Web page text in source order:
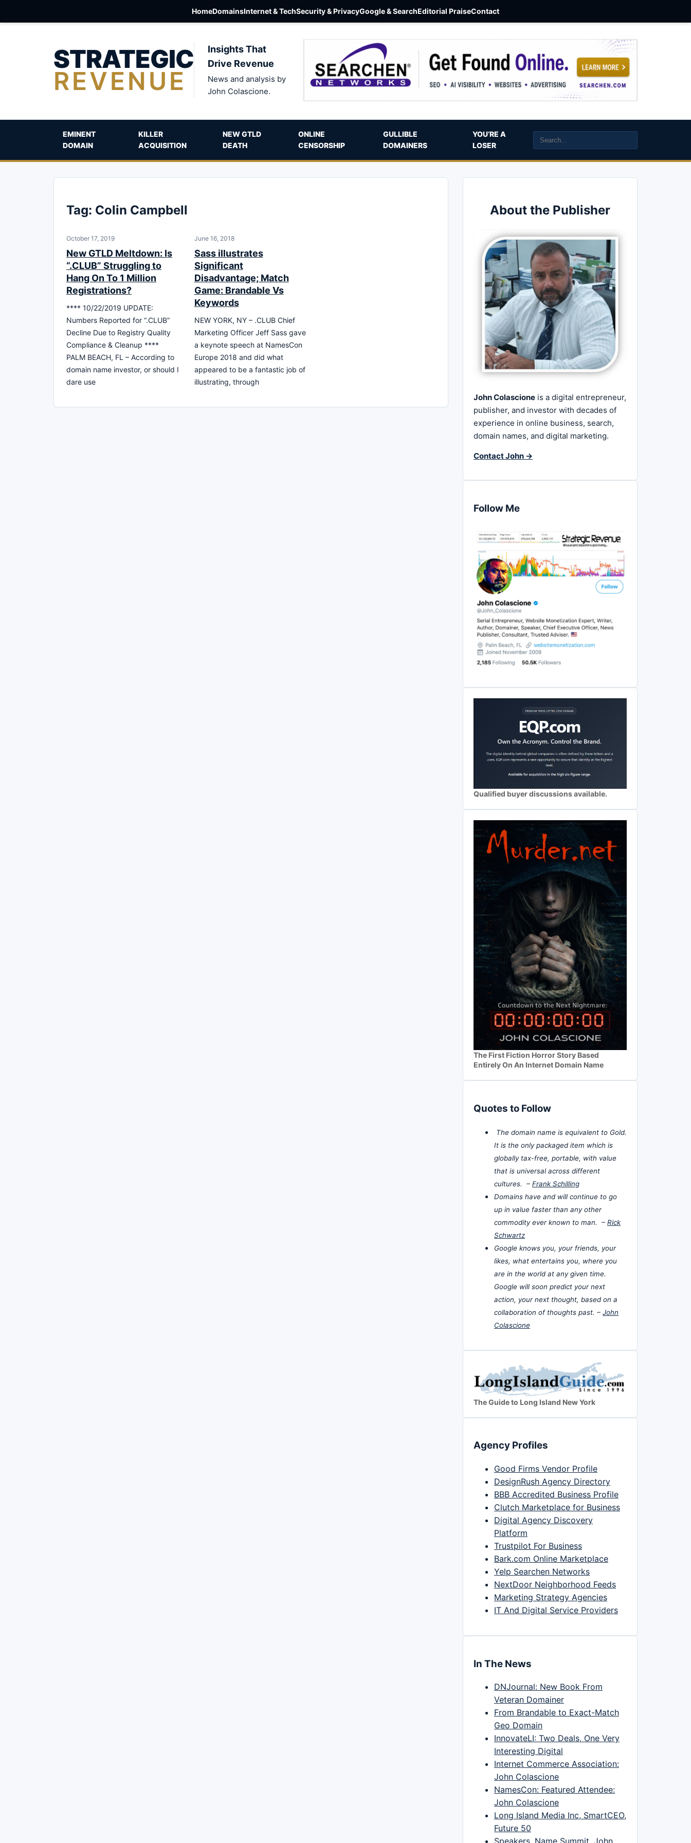
HomeDomainsInternet & TechSecurity & PrivacyGoogle & SearchEditorial PraiseContact
STRATEGIC
REVENUE
Insights That
Drive Revenue
News and analysis by
John Colascione.
EMINENT
DOMAIN
KILLER
ACQUISITION
NEW GTLD
DEATH
ONLINE
CENSORSHIP
GULLIBLE
DOMAINERS
YOU’RE A
LOSER
Tag: Colin Campbell
October 17, 2019
New GTLD Meltdown: Is
“.CLUB” Struggling to
Hang On To 1 Million
Registrations?
**** 10/22/2019 UPDATE:
Numbers Reported for “.CLUB”
Decline Due to Registry Quality
Compliance & Cleanup ****
PALM BEACH, FL – According to
domain name investor, or should I
dare use
June 16, 2018
Sass illustrates
Significant
Disadvantage; Match
Game: Brandable Vs
Keywords
NEW YORK, NY – .CLUB Chief
Marketing Officer Jeff Sass gave
a keynote speech at NamesCon
Europe 2018 and did what
appeared to be a fantastic job of
illustrating, through
About the Publisher
John Colascione is a digital entrepreneur,
publisher, and investor with decades of
experience in online business, search,
domain names, and digital marketing.
Contact John →
Follow Me
Qualified buyer discussions available.
The First Fiction Horror Story Based
Entirely On An Internet Domain Name
Quotes to Follow
The domain name is equivalent to Gold.
It is the only packaged item which is
globally tax-free, portable, with value
that is universal across different
cultures. – Frank Schilling
Domains have and will continue to go
up in value faster than any other
commodity ever known to man. – Rick
Schwartz
Google knows you, your friends, your
likes, what entertains you, where you
are in the world at any given time.
Google will soon predict your next
action, your next thought, based on a
collaboration of thoughts past. – John
Colascione
The Guide to Long Island New York
Agency Profiles
Good Firms Vendor Profile
DesignRush Agency Directory
BBB Accredited Business Profile
Clutch Marketplace for Business
Digital Agency Discovery
Platform
Trustpilot For Business
Bark.com Online Marketplace
Yelp Searchen Networks
NextDoor Neighborhood Feeds
Marketing Strategy Agencies
IT And Digital Service Providers
In The News
DNJournal: New Book From
Veteran Domainer
From Brandable to Exact-Match
Geo Domain
InnovateLI: Two Deals, One Very
Interesting Digital
Internet Commerce Association:
John Colascione
NamesCon: Featured Attendee:
John Colascione
Long Island Media Inc, SmartCEO,
Future 50